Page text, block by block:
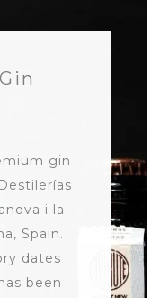
gin
i la
Spain.
dates
been